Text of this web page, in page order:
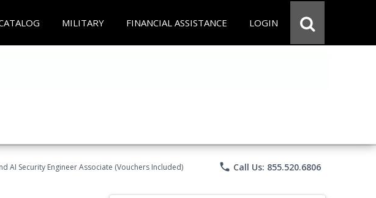
MILITARY FINANCIAL ASSISTANCE LOGIN
AI Security Engineer Associate (Vouchers Included) phone Call Us: 855.520.6806